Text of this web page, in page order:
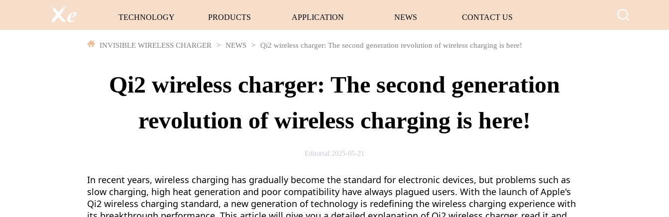
TECHNOLOGY PRODUCTS APPLICATION NEWS CONTACT US
INVISIBLE WIRELESS CHARGER > NEWS > Qi2 wireless charger: The second generation revolution of wireless charging is here!
Qi2 wireless charger: The second generation
revolution of wireless charging is here!
Editorial:2025-05-21